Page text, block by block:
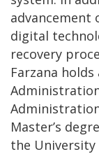
advancement
digital
recovery
Farzana holds
Master’s
the University